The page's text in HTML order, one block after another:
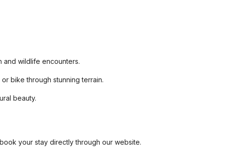
and wildlife encounters.
bike through stunning terrain.
beauty.
your stay directly through our website.